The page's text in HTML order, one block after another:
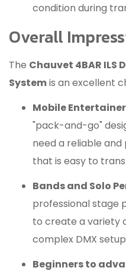
condition during
Overall
The Chauvet 4BAR ILS
Systemis an excellent
Mobile
"pack-and-go"
need a reliable
that is easy to
Bands and Solo
professional stage
to create a variety
complex DMX
Beginners to